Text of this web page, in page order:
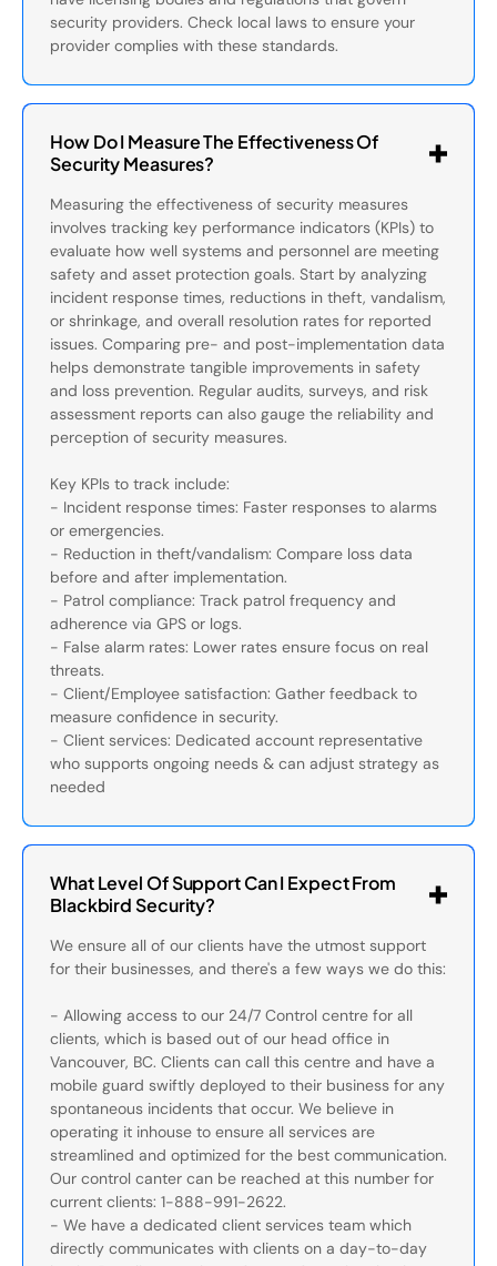
security providers. Check local laws to ensure your
provider complies with these standards.
How Do I Measure The Effectiveness Of
Security Measures?
Measuring the effectiveness of security measures
involves tracking key performance indicators (KPIs) to
evaluate how well systems and personnel are meeting
safety and asset protection goals. Start by analyzing
incident response times, reductions in theft, vandalism,
or shrinkage, and overall resolution rates for reported
issues. Comparing pre- and post-implementation data
helps demonstrate tangible improvements in safety
and loss prevention. Regular audits, surveys, and risk
assessment reports can also gauge the reliability and
perception of security measures.
Key KPIs to track include:
- Incident response times: Faster responses to alarms
or emergencies.
- Reduction in theft/vandalism: Compare loss data
before and after implementation.
- Patrol compliance: Track patrol frequency and
adherence via GPS or logs.
- False alarm rates: Lower rates ensure focus on real
threats.
- Client/Employee satisfaction: Gather feedback to
measure confidence in security.
- Client services: Dedicated account representative
who supports ongoing needs & can adjust strategy as
needed
What Level Of Support Can I Expect From
Blackbird Security?
We ensure all of our clients have the utmost support
for their businesses, and there's a few ways we do this:
- Allowing access to our 24/7 Control centre for all
clients, which is based out of our head office in
Vancouver, BC. Clients can call this centre and have a
mobile guard swiftly deployed to their business for any
spontaneous incidents that occur. We believe in
operating it inhouse to ensure all services are
streamlined and optimized for the best communication.
Our control canter can be reached at this number for
current clients: 1-888-991-2622.
- We have a dedicated client services team which
directly communicates with clients on a day-to-day